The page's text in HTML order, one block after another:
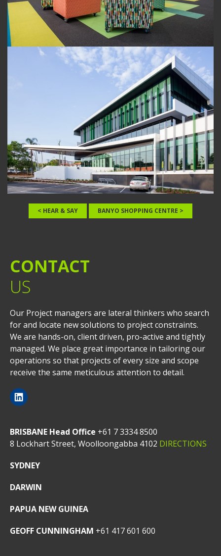
< HEAR & SAY BANYO SHOPPING CENTRE >
CONTACT
US
Our Project managers are lateral thinkers who search
for and locate new solutions to project constraints.
We are hands-on, client driven, pro-active and tightly
managed. We place great importance in tailoring our
operations so that projects of every size and scope
receive the same meticulous attention to detail.
BRISBANE Head Office +61 7 3334 8500
8 Lockhart Street, Woolloongabba 4102 DIRECTIONS
SYDNEY
DARWIN
PAPUA NEW GUINEA
GEOFF CUNNINGHAM +61 417 601 600